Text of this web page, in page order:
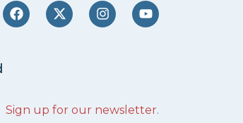
Sign up for our newsletter.